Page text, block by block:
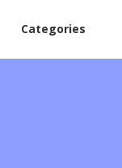
Categories